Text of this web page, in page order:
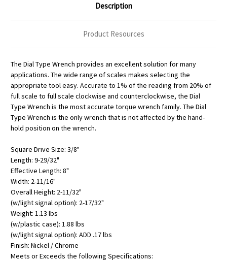
Description
Product Resources
The Dial Type Wrench provides an excellent solution for many
applications. The wide range of scales makes selecting the
appropriate tool easy. Accurate to 1% of the reading from 20% of
full scale to full scale clockwise and counterclockwise, the Dial
Type Wrench is the most accurate torque wrench family. The Dial
Type Wrench is the only wrench that is not affected by the hand-
hold position on the wrench.
Square Drive Size: 3/8"
Length: 9-29/32"
Effective Length: 8"
Width: 2-11/16"
Overall Height: 2-11/32"
(w/light signal option): 2-17/32"
Weight: 1.13 lbs
(w/plastic case): 1.88 lbs
(w/light signal option): ADD .17 lbs
Finish: Nickel / Chrome
Meets or Exceeds the following Specifications: